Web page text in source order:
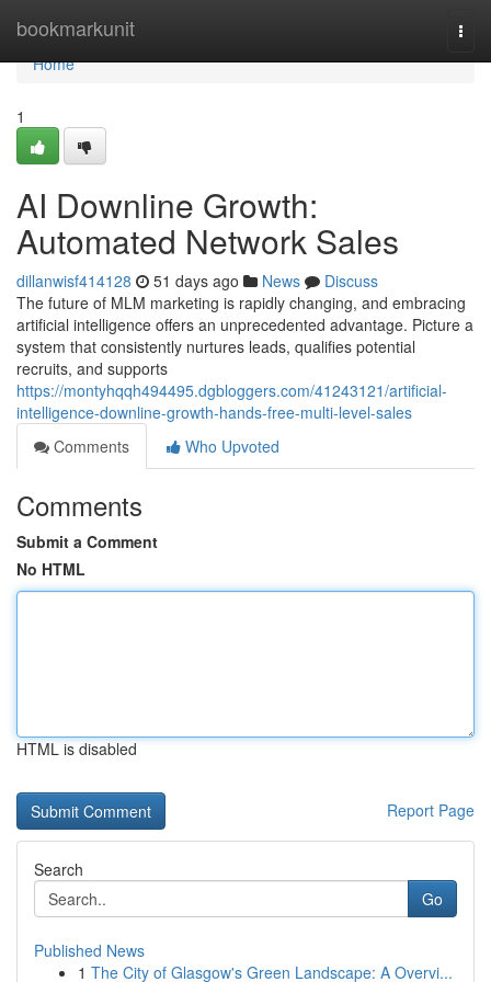
bookmarkunit
Home
Home
1
AI Downline Growth:
Automated Network Sales
dillanwisf414128 51 days ago News
Discuss
The future of MLM marketing is rapidly changing, and embracing
artificial intelligence offers an unprecedented advantage. Picture a
system that consistently nurtures leads, qualifies potential
recruits, and supports
https://montyhqqh494495.dgbloggers.com/41243121/artificial-
intelligence-downline-growth-hands-free-multi-level-sales
Comments
Who Upvoted
Comments
Submit a Comment
No HTML
HTML is disabled
Report Page
Search
Go
Published News
1 The City of Glasgow's Green Landscape: A Overvi...